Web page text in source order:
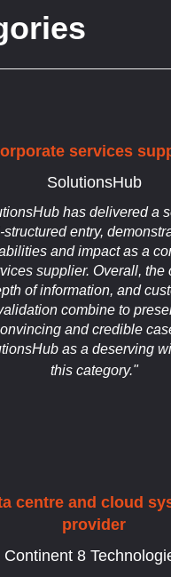
services
SolutionsHub
has delivered a
structured entry,
and impact as a
supplier. Overall, the
of information, and
combine to
and credible
as a deserving
this category."
centre and cloud
provider
Continent 8